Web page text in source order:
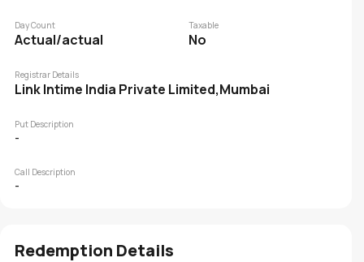
Day Count
Actual/actual
Taxable
No
Registrar Details
Link Intime India Private Limited,Mumbai
Put Description
-
Call Description
-
Redemption Details